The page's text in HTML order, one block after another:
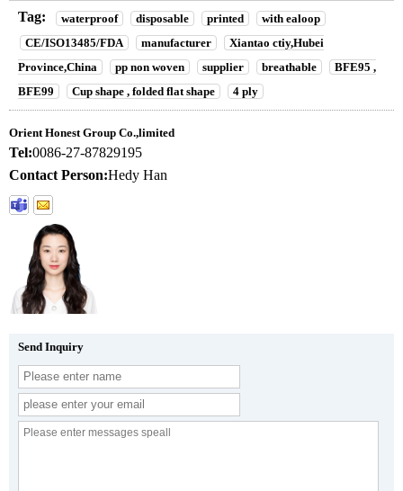
Tag: waterproof disposable printed
with ealoop
CE/ISO13485/FDA
manufacturer
Xiantao ctiy,Hubei
Province,China
pp non woven supplier breathable
BFE95 ,
BFE99
Cup shape , folded flat shape 4 ply
Orient Honest Group Co.,limited
Tel:0086-27-87829195
Contact Person:Hedy Han
Send Inquiry